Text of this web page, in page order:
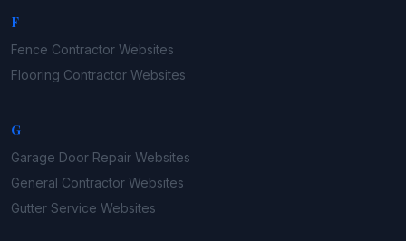
F
Fence Contractor Websites
Flooring Contractor Websites
G
Garage Door Repair Websites
General Contractor Websites
Gutter Service Websites